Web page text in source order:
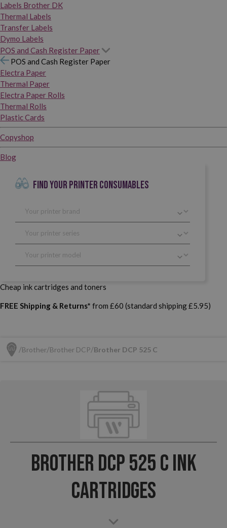
Labels Brother DK
Thermal Labels
Transfer Labels
Dymo Labels
POS and Cash Register Paper
POS and Cash Register Paper
Electra Paper
Thermal Paper
Electra Paper Rolls
Thermal Rolls
Plastic Cards
Copyshop
Blog
FIND YOUR PRINTER CONSUMABLES
Cheap ink cartridges and toners
FREE Shipping & Returns* from £60 (standard shipping £5.95)
Brother Brother DCP Brother DCP 525 C
Brother DCP 525 C Ink
Cartridges